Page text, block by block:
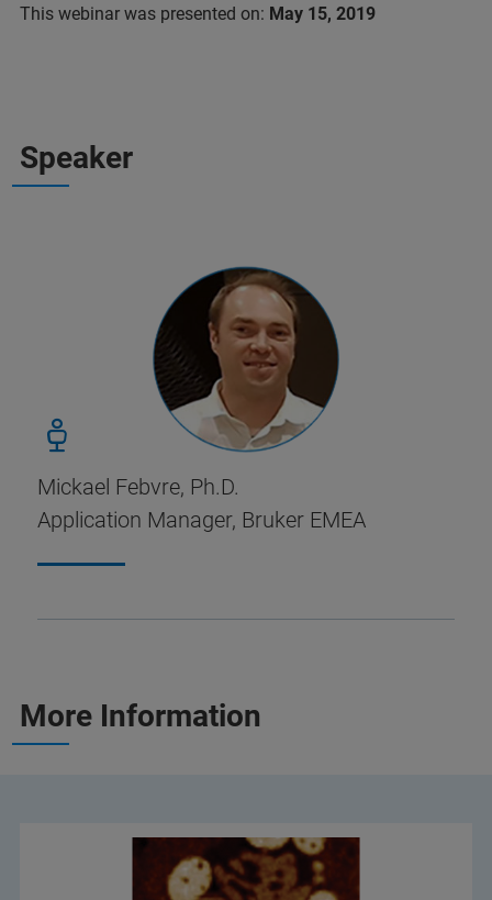
This webinar was presented on: May 15, 2019
Speaker
Mickael Febvre, Ph.D.
Application Manager, Bruker EMEA
More Information